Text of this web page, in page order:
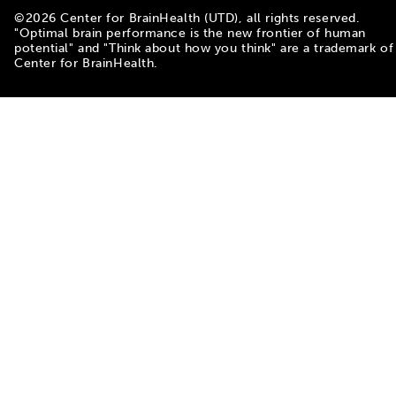
©2026 Center for BrainHealth (UTD), all rights reserved.
"Optimal brain performance is the new frontier of human
potential" and "Think about how you think" are a trademark of
Center for BrainHealth.